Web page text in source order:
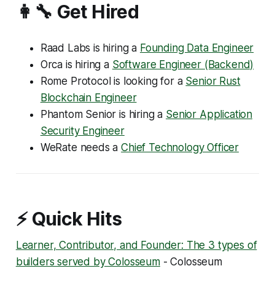
👩‍🔧 Get Hired
Raad Labs is hiring a Founding Data Engineer
Orca is hiring a Software Engineer (Backend)
Rome Protocol is looking for a Senior Rust
Blockchain Engineer
Phantom Senior is hiring a Senior Application
Security Engineer
WeRate needs aChief Technology Officer
⚡ Quick Hits
Learner, Contributor, and Founder: The 3 types of
builders served by Colosseum- Colosseum